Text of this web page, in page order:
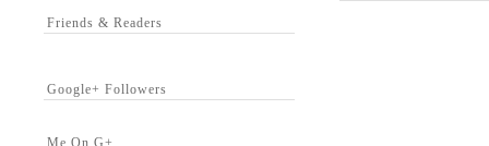
Friends & Readers
Google+ Followers
Me On G+